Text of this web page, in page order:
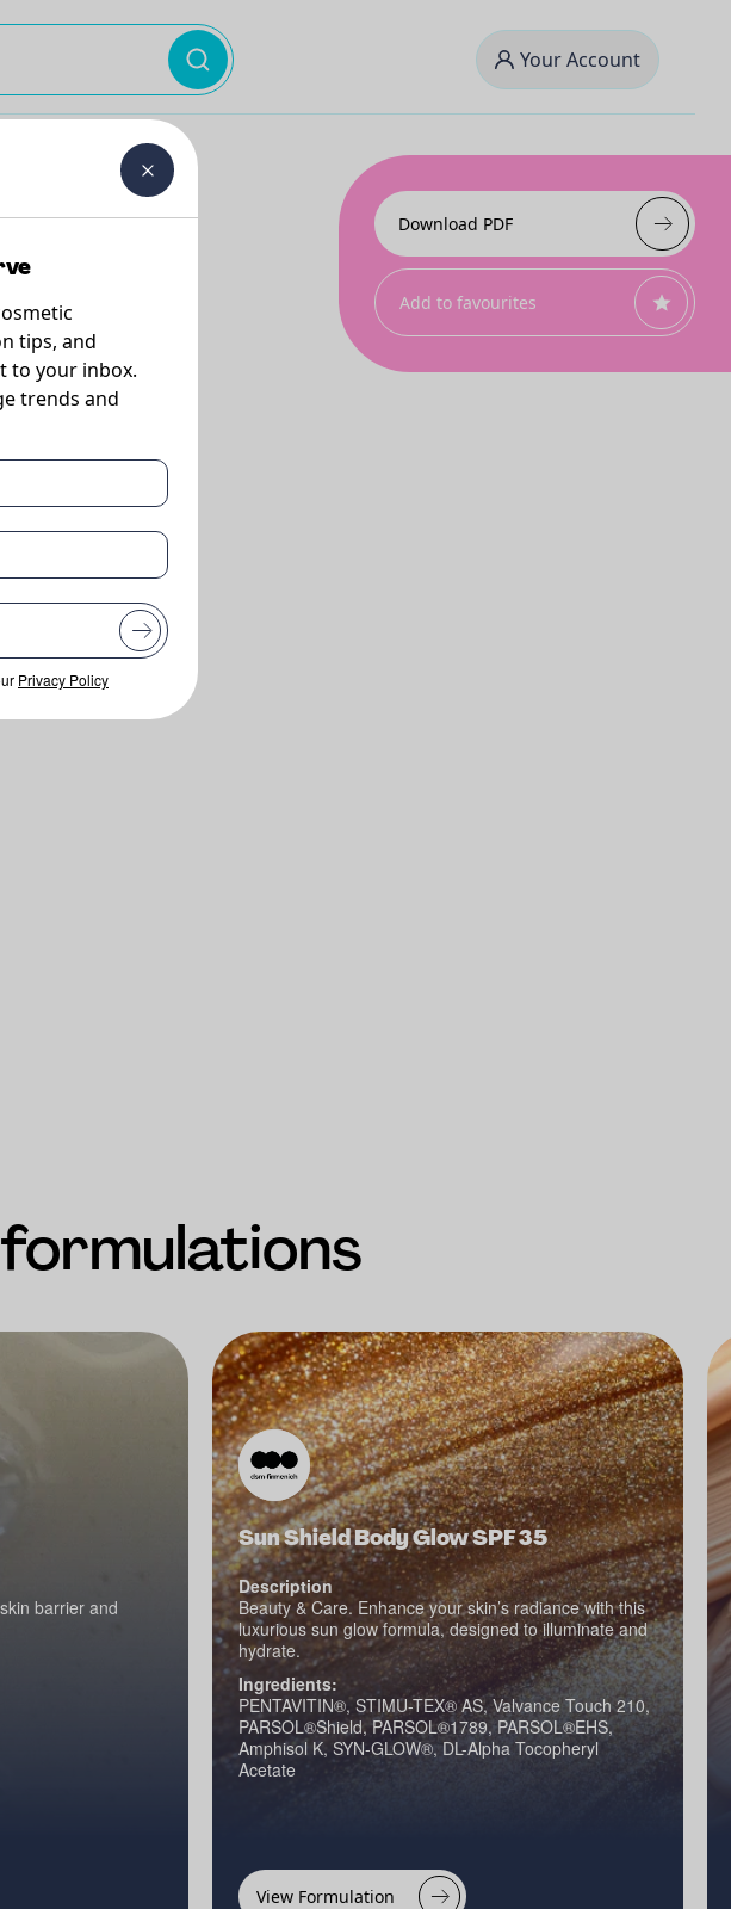
Your Account
Download PDF
Add to favourites
barrier and
Sun Shield Body Glow SPF 35
Description
Beauty & Care. Enhance your skin’s radiance with this
luxurious sun glow formula, designed to illuminate and
hydrate.
Ingredients:
PENTAVITIN®, STIMU-TEX® AS, Valvance Touch 210,
PARSOL®Shield, PARSOL®1789, PARSOL®EHS,
Amphisol K, SYN-GLOW®, DL-Alpha Tocopheryl
Acetate
View Formulation
tips, and
to your inbox.
trends and
Privacy Policy